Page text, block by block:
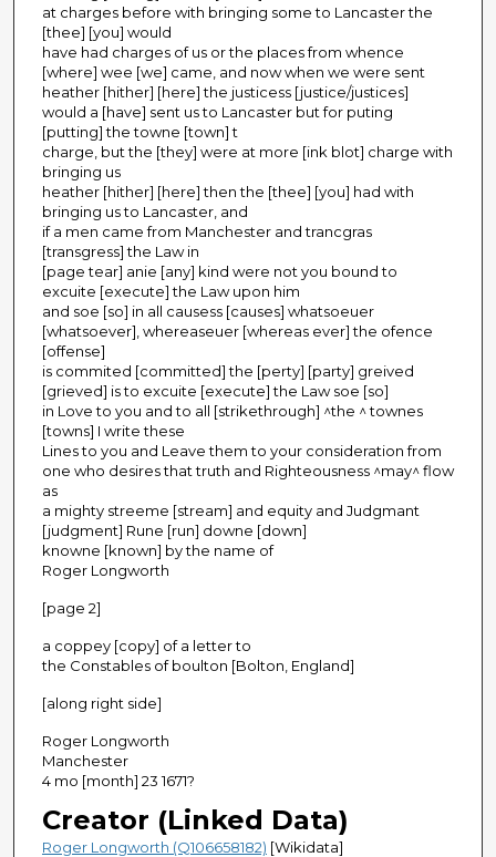
at charges before with bringing some to Lancaster the
[thee] [you] would
have had charges of us or the places from whence
[where] wee [we] came, and now when we were sent
heather [hither] [here] the justicess [justice/justices]
would a [have] sent us to Lancaster but for puting
[putting] the towne [town] t
charge, but the [they] were at more [ink blot] charge with
bringing us
heather [hither] [here] then the [thee] [you] had with
bringing us to Lancaster, and
if a men came from Manchester and trancgras
[transgress] the Law in
[page tear] anie [any] kind were not you bound to
excuite [execute] the Law upon him
and soe [so] in all causess [causes] whatsoeuer
[whatsoever], whereaseuer [whereas ever] the ofence
[offense]
is commited [committed] the [perty] [party] greived
[grieved] is to excuite [execute] the Law soe [so]
in Love to you and to all [strikethrough] ^the ^ townes
[towns] I write these
Lines to you and Leave them to your consideration from
one who desires that truth and Righteousness ^may^ flow
as
a mighty streeme [stream] and equity and Judgmant
[judgment] Rune [run] downe [down]
knowne [known] by the name of
Roger Longworth
[page 2]
a coppey [copy] of a letter to
the Constables of boulton [Bolton, England]
[along right side]
Roger Longworth
Manchester
4 mo [month] 23 1671?
Creator (Linked Data)
Roger Longworth (Q106658182) [Wikidata]